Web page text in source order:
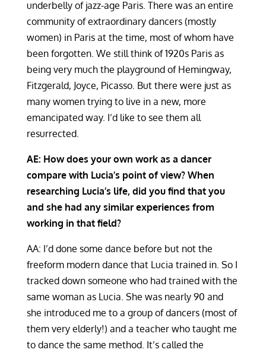
underbelly of jazz-age Paris. There was an entire
community of extraordinary dancers (mostly
women) in Paris at the time, most of whom have
been forgotten. We still think of 1920s Paris as
being very much the playground of Hemingway,
Fitzgerald, Joyce, Picasso. But there were just as
many women trying to live in a new, more
emancipated way. I’d like to see them all
resurrected.
AE: How does your own work as a dancer
compare with Lucia’s point of view? When
researching Lucia’s life, did you find that you
and she had any similar experiences from
working in that field?
AA: I’d done some dance before but not the
freeform modern dance that Lucia trained in. So I
tracked down someone who had trained with the
same woman as Lucia. She was nearly 90 and
she introduced me to a group of dancers (most of
them very elderly!) and a teacher who taught me
to dance the same method. It’s called the